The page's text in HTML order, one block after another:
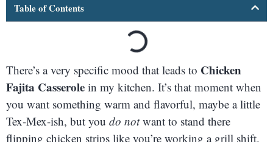
Table of Contents
There’s a very specific mood that leads to Chicken
Fajita Casserole in my kitchen. It’s that moment when
you want something warm and flavorful, maybe a little
Tex-Mex-ish, but you do notwant to stand there
flipping chicken strips like you’re working a grill shift.